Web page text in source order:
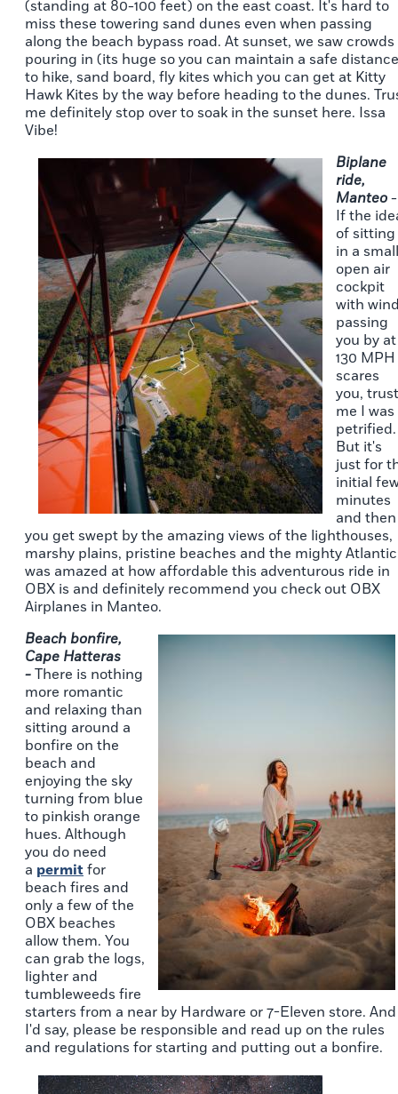
(standing at 80-100 feet) on the east coast. It's hard to
miss these towering sand dunes even when passing
along the beach bypass road. At sunset, we saw crowds
pouring in (its huge so you can maintain a safe
to hike, sand board, fly kites which you can get at Kitty
Hawk Kites by the way before heading to the dunes.
me definitely stop over to soak in the sunset here. Issa
Vibe!
Biplane
ride,
Manteo -
If the
of sitting
in a small
open air
cockpit
with
passing
you by at
130 MPH
scares
you, trust
me I was
petrified.
But it's
just for
initial
minutes
and then
you get swept by the amazing views of the lighthouses,
marshy plains, pristine beaches and the mighty
was amazed at how affordable this adventurous ride in
OBX is and definitely recommend you check out OBX
Airplanes in Manteo.
Beach bonfire,
Cape Hatteras
- There is nothing
more romantic
and relaxing than
sitting around a
bonfire on the
beach and
enjoying the sky
turning from blue
to pinkish orange
hues. Although
you do need
a permit for
beach fires and
only a few of the
OBX beaches
allow them. You
can grab the logs,
lighter and
tumbleweeds fire
starters from a near by Hardware or 7-Eleven store. And
I'd say, please be responsible and read up on the rules
and regulations for starting and putting out a bonfire.